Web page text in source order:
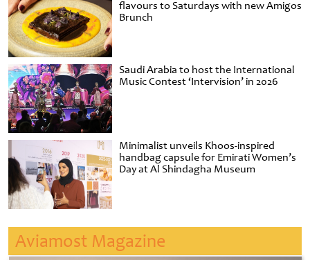
flavours to Saturdays with new Amigos
Brunch
Saudi Arabia to host the International
Music Contest ‘Intervision’ in 2026
Minimalist unveils Khoos-inspired
handbag capsule for Emirati Women’s
Day at Al Shindagha Museum
Aviamost Magazine